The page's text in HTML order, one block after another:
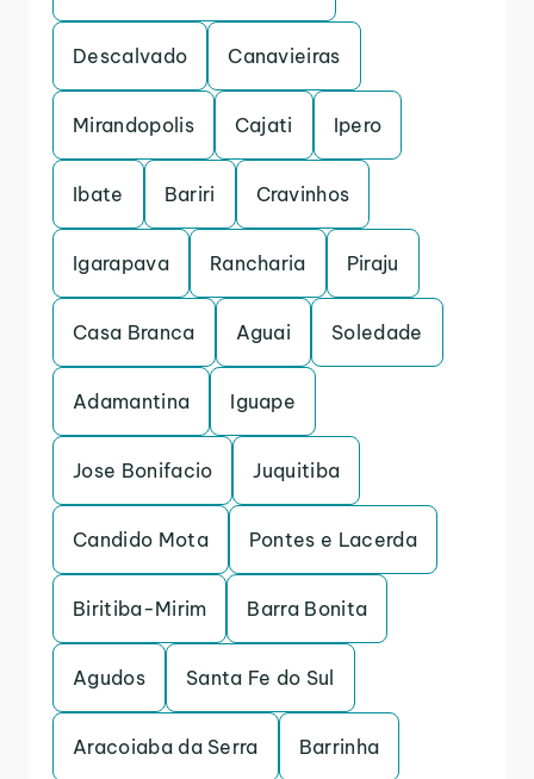
Descalvado Canavieiras
Mirandopolis Cajati Ipero
Ibate Bariri Cravinhos
Igarapava Rancharia Piraju
Casa Branca Aguai Soledade
Adamantina Iguape
Jose Bonifacio Juquitiba
Candido Mota Pontes e Lacerda
Biritiba-Mirim Barra Bonita
Agudos Santa Fe do Sul
Aracoiaba da Serra Barrinha